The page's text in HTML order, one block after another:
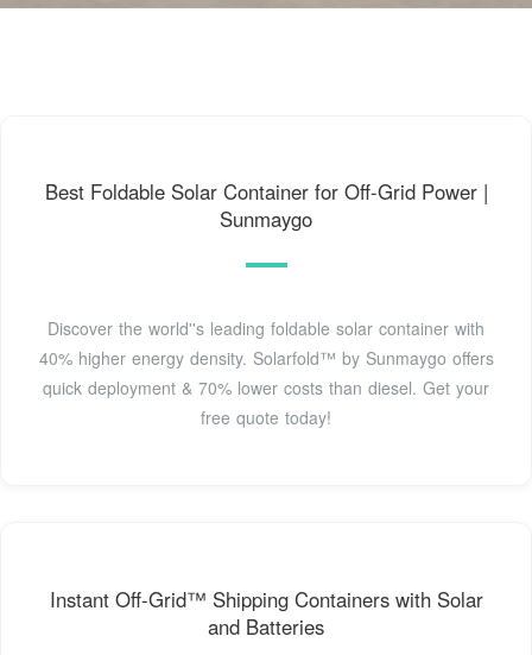
Best Foldable Solar Container for Off-Grid Power |
Sunmaygo
Discover the world''s leading foldable solar container with
40% higher energy density. Solarfold™ by Sunmaygo offers
quick deployment & 70% lower costs than diesel. Get your
free quote today!
Instant Off-Grid™ Shipping Containers with Solar
and Batteries